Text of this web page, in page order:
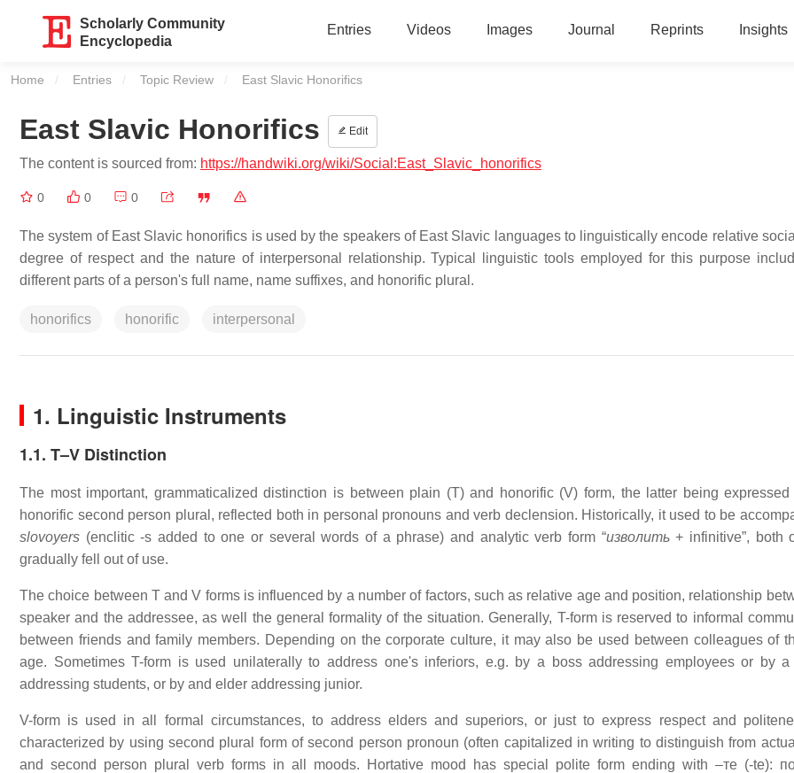
Scholarly Community
Encyclopedia
Entries Videos Images Journal Reprints Insights
Home Entries Topic Review Current:
East Slavic Honorifics
East Slavic Honorifics Edit
The content is sourced from: https://handwiki.org/wiki/Social:East_Slavic_honorifics
0 0 0
The system of East Slavic honorifics is used by the speakers of East Slavic languages to linguistically encode relative
degree of respect and the nature of interpersonal relationship. Typical linguistic tools employed for this purpose
different parts of a person's full name, name suffixes, and honorific plural.
honorifics honorific interpersonal
1. Linguistic Instruments
1.1. T–V Distinction
The most important, grammaticalized distinction is between plain (T) and honorific (V) form, the latter being expressed
honorific second person plural, reflected both in personal pronouns and verb declension. Historically, it used to be
slovoyers (enclitic -s added to one or several words of a phrase) and analytic verb form “изволить+ infinitive”, both
gradually fell out of use.
The choice between T and V forms is influenced by a number of factors, such as relative age and position, relationship
speaker and the addressee, as well the general formality of the situation. Generally, T-form is reserved to informal
between friends and family members. Depending on the corporate culture, it may also be used between colleagues of
age. Sometimes T-form is used unilaterally to address one's inferiors, e.g. by a boss addressing employees or by a
addressing students, or by and elder addressing junior.
V-form is used in all formal circumstances, to address elders and superiors, or just to express respect and
characterized by using second plural form of second person pronoun (often capitalized in writing to distinguish from
and second person plural verb forms in all moods. Hortative mood has special polite form ending with –те (-te):